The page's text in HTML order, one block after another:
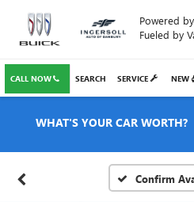
Powered
Fueled by
CALL NOW SERVICE NEW
SEARCH
WHAT'S YOUR CAR WORTH?
Confirm